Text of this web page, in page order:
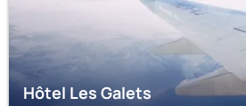
Hôtel Les Galets